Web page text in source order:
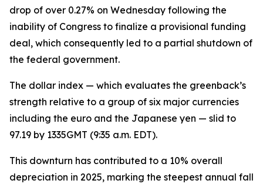
drop of over 0.27% on Wednesday following the
inability of Congress to finalize a provisional funding
deal, which consequently led to a partial shutdown of
the federal government.
The dollar index — which evaluates the greenback’s
strength relative to a group of six major currencies
including the euro and the Japanese yen — slid to
97.19 by 1335GMT (9:35 a.m. EDT).
This downturn has contributed to a 10% overall
depreciation in 2025, marking the steepest annual fall